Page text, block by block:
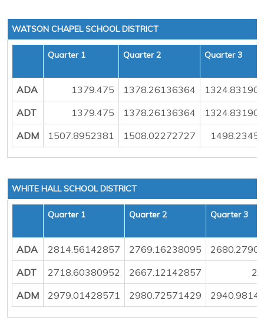
WATSON CHAPEL SCHOOL DISTRICT
Quarter 1 Quarter 2 Quarter 3
ADA 1379.475 1378.26136364
ADT
1379.475 1378.26136364
ADM
1507.8952381 1508.02272727
WHITE HALL SCHOOL DISTRICT
Quarter 1 Quarter 2 Quarter 3
ADA 2814.56142857 2769.16238095
ADT
2718.60380952 2667.12142857
ADM
2979.01428571 2980.72571429